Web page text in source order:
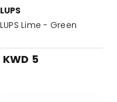
LUPS
LUPS Lime - Green
KWD 5